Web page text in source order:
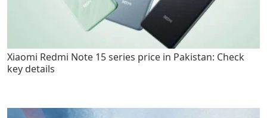
Xiaomi Redmi Note 15 series price in Pakistan: Check
key details